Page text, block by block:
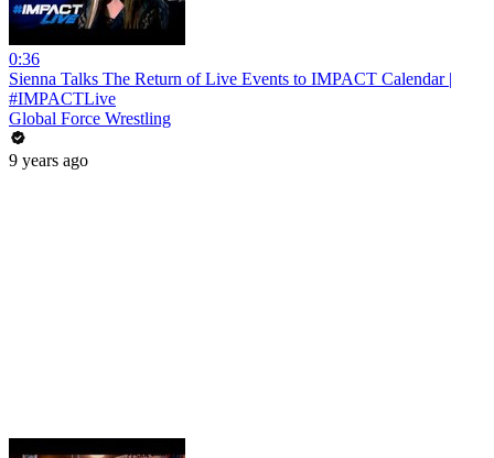
0:36
Sienna Talks The Return of Live Events to IMPACT Calendar |
#IMPACTLive
Global Force Wrestling
9 years ago